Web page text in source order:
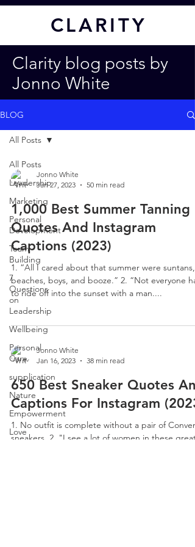
CLARITY
Clarity blog posts by
Jonno White
BLOG
All Posts
Leadership
Marketing
Personal
Development
Team
Building
7
Questions
on
Leadership
Wellbeing
Personal
Care
supplication
Nature
Empowerment
Love
All Posts
Jonno White
Jan 27, 2023
50 min read
1,000 Best Summer Tanning
Quotes And Instagram
Captions (2023)
1. “All I cared about that summer were suntans,
beaches, boys, and booze.” 2. “Not everyone has
to ride off into the sunset with a man....
Jonno White
Jan 16, 2023
38 min read
650 Best Sneaker Quotes
Captions For Instagram
1. No outfit is complete without a pair of
sneakers. 2. "I see a lot of women in these great-